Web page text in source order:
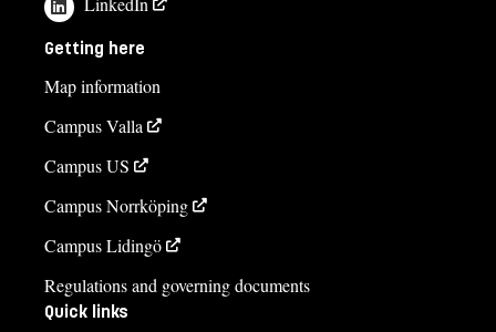
Gunilla Christiansen, studievägledare
gunilla.christiansen@liu.se
013-28 18 59
Johanna Vernqvist
johanna.vernqvist@liu.se
+4613286654
Jenny Hallén
jenny.hallen@liu.se
Getting here
Map information
Campus Valla
Campus US
Campus Norrköping
Campus Lidingö
Regulations and governing documents
Quick links